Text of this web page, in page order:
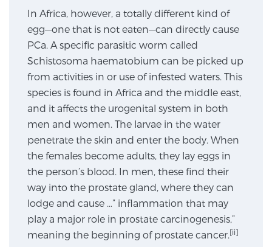
Sperling Medical & Artificial Intelligence
SCREENING & DETECTION
Screening & Detection
The Sperling Prostate Center’s state-of-the-art
BlueLaser™ MRI imaging reveals an image of the
prostate that can’t be captured by standard biopsy or
ultrasound, allowing us to identify and target tumors
with unparalleled precision.Learn more
In Africa, however, a totally different kind of
egg—one that is not eaten—can directly cause
PCa. A specific parasitic worm called
Schistosoma haematobium can be picked up
from activities in or use of infested waters. This
species is found in Africa and the middle east,
and it affects the urogenital system in both
men and women. The larvae in the water
penetrate the skin and enter the body. When
the females become adults, they lay eggs in
the person’s blood. In men, these find their
way into the prostate gland, where they can
lodge and cause …” inflammation that may
play a major role in prostate carcinogenesis,”
meaning the beginning of prostate cancer.[ii]